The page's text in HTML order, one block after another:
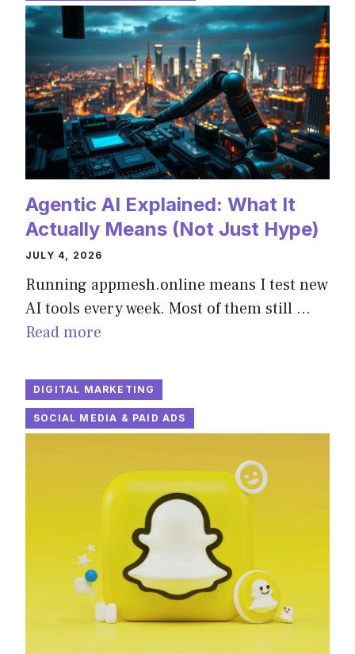
Agentic AI Explained: What It
Actually Means (Not Just Hype)
JULY 4, 2026
Running appmesh.online means I test new
AI tools every week. Most of them still …
Read more
DIGITAL MARKETING
SOCIAL MEDIA & PAID ADS